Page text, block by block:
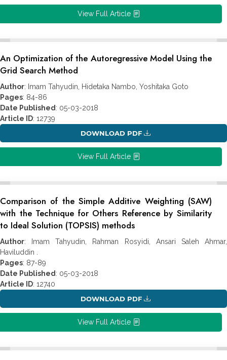
View Full Article
An Optimization of the Autoregressive Model Using the
Grid Search Method
Author: Imam Tahyudin, Hidetaka Nambo, Yoshitaka Goto
Pages: 84-86
Date Published : 05-03-2018
Article ID: 12739
DOWNLOAD PDF
View Full Article
Comparison of the Simple Additive Weighting (SAW)
with the Technique for Others Reference by Similarity
to Ideal Solution (TOPSIS) methods
Author: Imam Tahyudin, Rahman Rosyidi, Ansari Saleh Ahmar,
Haviluddin .
Pages: 87-89
Date Published : 05-03-2018
Article ID: 12740
DOWNLOAD PDF
View Full Article